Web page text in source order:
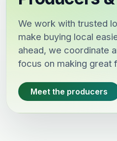
We work with trusted
make buying local
ahead, we coordinate
focus on making great
Meet the producers